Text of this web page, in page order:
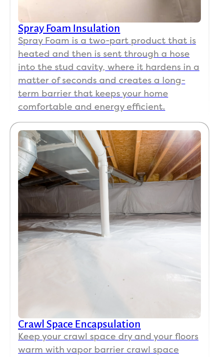
Spray Foam Insulation
Spray Foam is a two-part product that is
heated and then is sent through a hose
into the stud cavity, where it hardens in a
matter of seconds and creates a long-
term barrier that keeps your home
comfortable and energy efficient.
Crawl Space Encapsulation
Keep your crawl space dry and your floors
warm with vapor barrier crawl space